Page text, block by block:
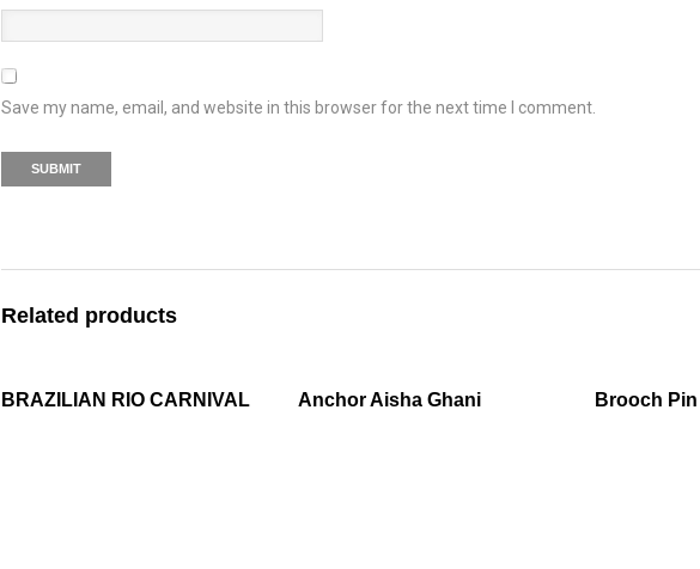
Save my name, email, and website in this browser for the next time I comment.
Related products
BRAZILIAN RIO CARNIVAL Anchor Aisha Ghani Brooch Pin